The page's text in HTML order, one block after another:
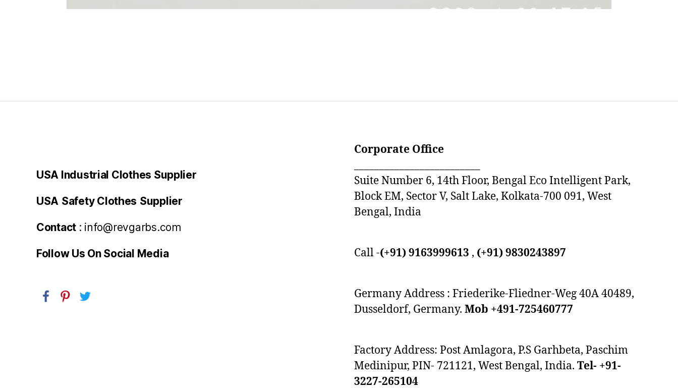
USA Industrial Clothes Supplier
USA Safety Clothes Supplier
Contact : info@revgarbs.com
Follow Us On Social Media
Corporate Office
Suite Number 6, 14th Floor, Bengal Eco Intelligent Park,
Block EM, Sector V, Salt Lake, Kolkata-700 091, West
Bengal, India
Call -(+91) 9163999613 , (+91) 9830243897
Germany Address : Friederike-Fliedner-Weg 40A 40489,
Dusseldorf, Germany. Mob +491-725460777
Factory Address: Post Amlagora, P.S Garhbeta, Paschim
Medinipur, PIN- 721121, West Bengal, India. Tel- +91-
3227-265104